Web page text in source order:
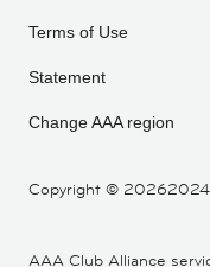
Copyright © 20262024
Terms of Use
Statement
Change AAA region
AAA Club Alliance